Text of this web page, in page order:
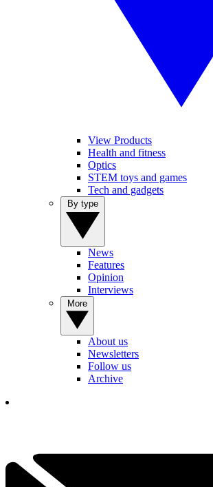
View Products
Health and fitness
Optics
STEM toys and games
Tech and gadgets
News
Features
Opinion
Interviews
About us
Newsletters
Follow us
Archive